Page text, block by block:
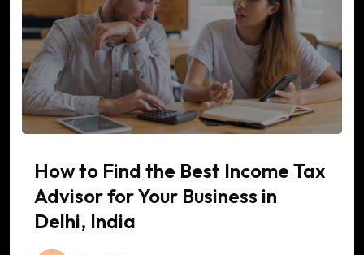
How to Find the Best Income Tax
Advisor for Your Business in
Delhi, India